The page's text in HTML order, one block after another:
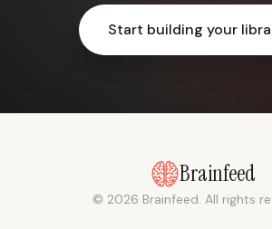
Start building your
Brainfeed
© 2026 Brainfeed. All rights